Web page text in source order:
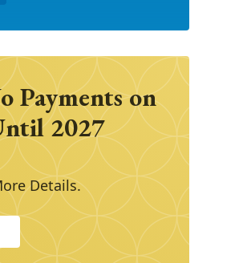
Payments on
2027
Details.